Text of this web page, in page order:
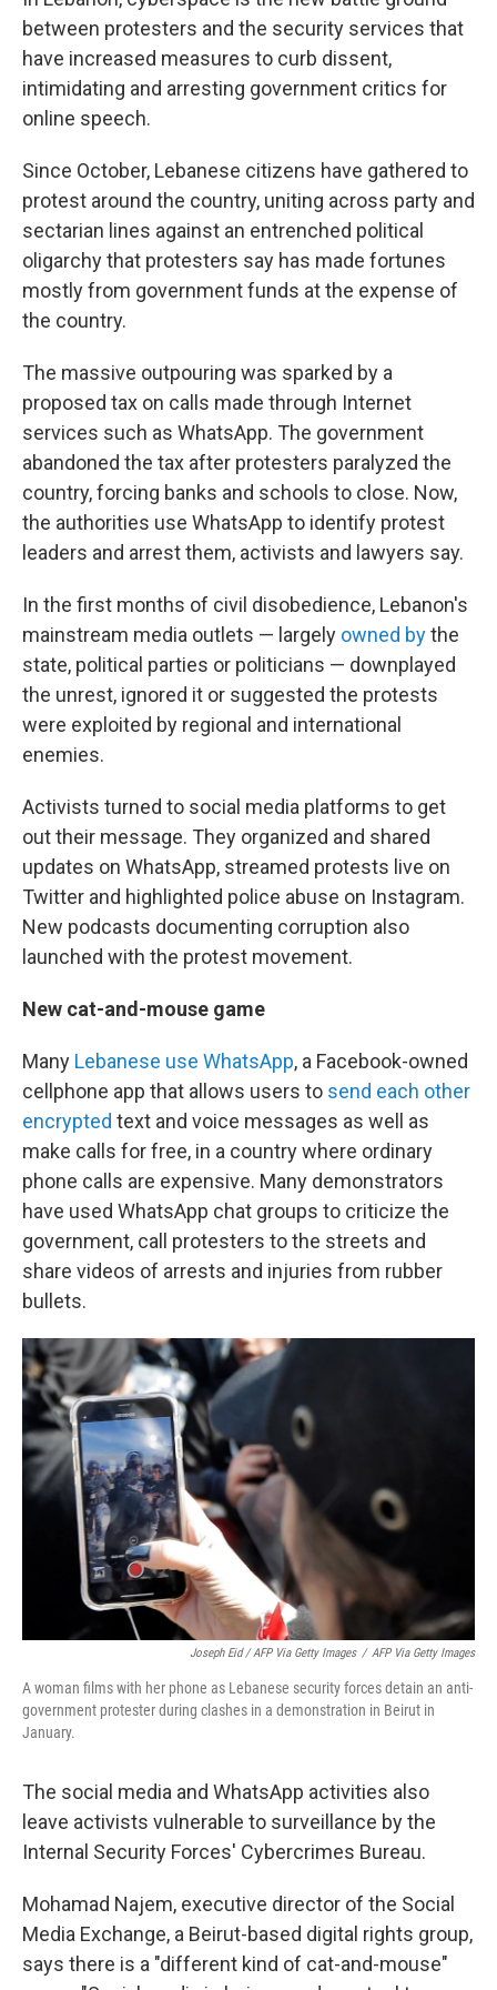
between protesters and the security services that
have increased measures to curb dissent,
intimidating and arresting government critics for
online speech.
Since October, Lebanese citizens have gathered to
protest around the country, uniting across party and
sectarian lines against an entrenched political
oligarchy that protesters say has made fortunes
mostly from government funds at the expense of
the country.
The massive outpouring was sparked by a
proposed tax on calls made through Internet
services such as WhatsApp. The government
abandoned the tax after protesters paralyzed the
country, forcing banks and schools to close. Now,
the authorities use WhatsApp to identify protest
leaders and arrest them, activists and lawyers say.
In the first months of civil disobedience, Lebanon's
mainstream media outlets — largely owned bythe
state, political parties or politicians — downplayed
the unrest, ignored it or suggested the protests
were exploited by regional and international
enemies.
Activists turned to social media platforms to get
out their message. They organized and shared
updates on WhatsApp, streamed protests live on
Twitter and highlighted police abuse on Instagram.
New podcasts documenting corruption also
launched with the protest movement.
New cat-and-mouse game
Many Lebanese use WhatsApp, a Facebook-owned
cellphone app that allows users to send each other
encrypted text and voice messages as well as
make calls for free, in a country where ordinary
phone calls are expensive. Many demonstrators
have used WhatsApp chat groups to criticize the
government, call protesters to the streets and
share videos of arrests and injuries from rubber
bullets.
Joseph Eid / AFP Via Getty Images / AFP Via Getty Images
A woman films with her phone as Lebanese security forces detain an anti-
government protester during clashes in a demonstration in Beirut in
January.
The social media and WhatsApp activities also
leave activists vulnerable to surveillance by the
Internal Security Forces' Cybercrimes Bureau.
Mohamad Najem, executive director of the Social
Media Exchange, a Beirut-based digital rights group,
says there is a "different kind of cat-and-mouse"